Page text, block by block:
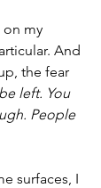
on my
And
the fear
left. You
People
surfaces, I